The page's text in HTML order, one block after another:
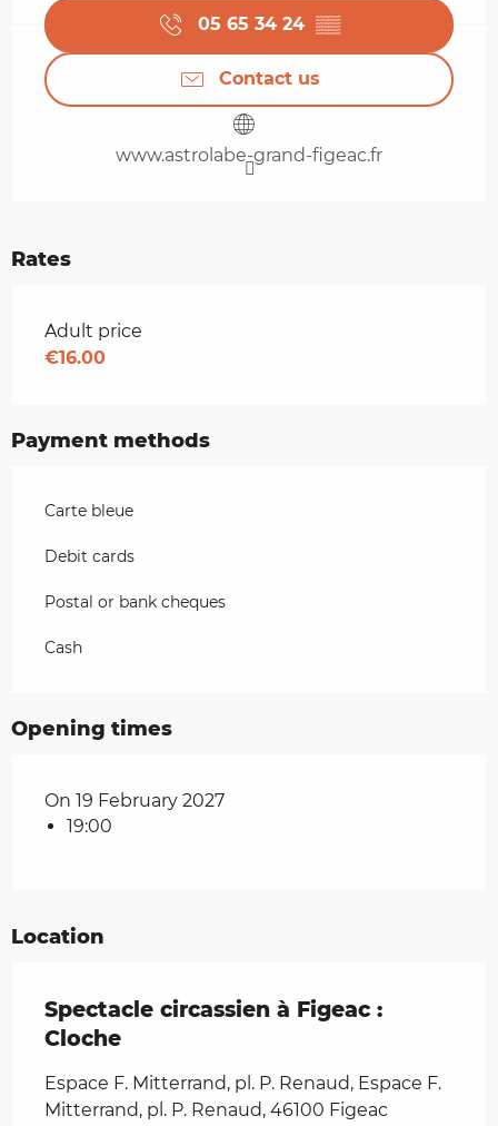
05 65 34 24 ▒▒
Contact us
www.astrolabe-grand-figeac.fr
Rates
Rates 2026
Adult price
€16.00
Payment methods
Carte bleue
Debit cards
Postal or bank cheques
Cash
Opening times
On 19 February 2027
19:00
Location
Spectacle circassien à Figeac :
Cloche
Espace F. Mitterrand, pl. P. Renaud, Espace F.
Mitterrand, pl. P. Renaud, 46100 Figeac